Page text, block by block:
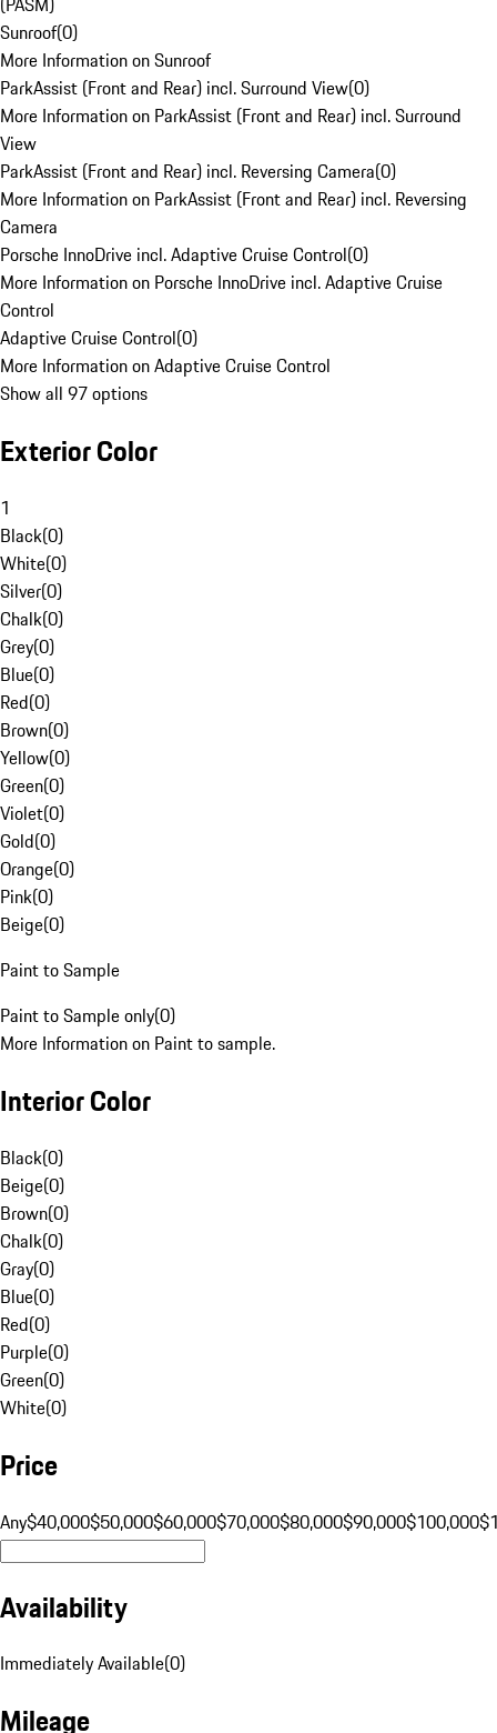
Sunroof(0)
More Information on Sunroof
ParkAssist (Front and Rear) incl. Surround View(0)
More Information on ParkAssist (Front and Rear) incl. Surround
View
ParkAssist (Front and Rear) incl. Reversing Camera(0)
More Information on ParkAssist (Front and Rear) incl. Reversing
Camera
Porsche InnoDrive incl. Adaptive Cruise Control(0)
More Information on Porsche InnoDrive incl. Adaptive Cruise
Control
Adaptive Cruise Control(0)
More Information on Adaptive Cruise Control
Show all 97 options
Exterior Color
1
Black(0)
White(0)
Silver(0)
Chalk(0)
Grey(0)
Blue(0)
Red(0)
Brown(0)
Yellow(0)
Green(0)
Violet(0)
Gold(0)
Orange(0)
Pink(0)
Beige(0)
Paint to Sample
Paint to Sample only(0)
More Information on Paint to sample.
Interior Color
Black(0)
Beige(0)
Brown(0)
Chalk(0)
Gray(0)
Blue(0)
Red(0)
Purple(0)
Green(0)
White(0)
Price
Any$40,000$50,000$60,000$70,000$80,000$90,000$100,000
Availability
Immediately Available(0)
Mileage